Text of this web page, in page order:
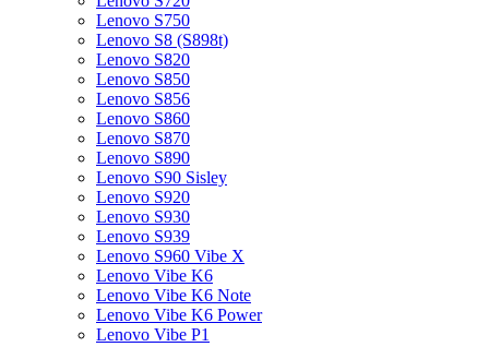
Lenovo S750
Lenovo S8 (S898t)
Lenovo S820
Lenovo S850
Lenovo S856
Lenovo S860
Lenovo S870
Lenovo S890
Lenovo S90 Sisley
Lenovo S920
Lenovo S930
Lenovo S939
Lenovo S960 Vibe X
Lenovo Vibe K6
Lenovo Vibe K6 Note
Lenovo Vibe K6 Power
Lenovo Vibe P1